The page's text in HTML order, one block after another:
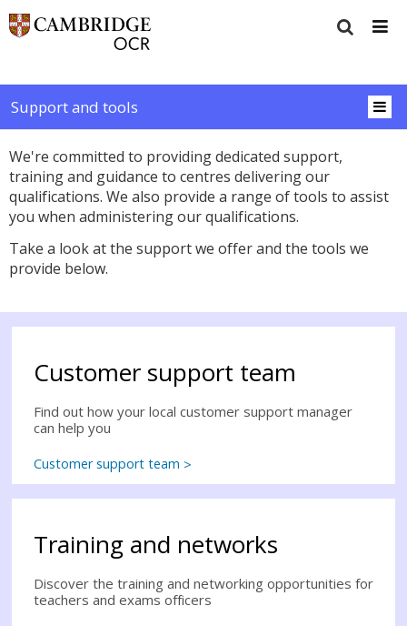
Support and tools
We're committed to providing dedicated support,
training and guidance to centres delivering our
qualifications. We also provide a range of tools to assist
you when administering our qualifications.
Take a look at the support we offer and the tools we
provide below.
Customer support team
Find out how your local customer support manager
can help you
Customer support team
Training and networks
Discover the training and networking opportunities for
teachers and exams officers